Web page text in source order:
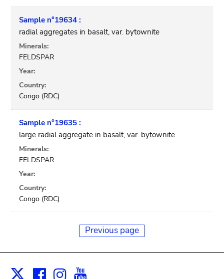
Sample n°19634 :
radial aggregates in basalt, var. bytownite
Minerals:
FELDSPAR
Year:
Country:
Congo (RDC)
Sample n°19635 :
large radial aggregate in basalt, var. bytownite
Minerals:
FELDSPAR
Year:
Country:
Congo (RDC)
Previous page
Facebook
Instagram